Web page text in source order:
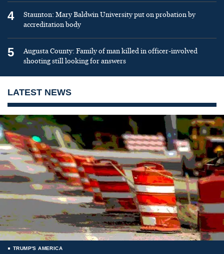
4
Staunton: Mary Baldwin University put on probation by
accreditation body
5
Augusta County: Family of man killed in officer-involved
shooting still looking for answers
LATEST NEWS
TRUMP'S AMERICA